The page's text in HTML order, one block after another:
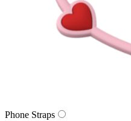
Phone Straps